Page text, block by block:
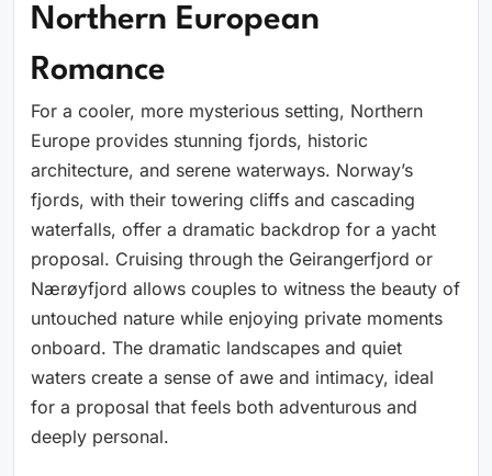
Northern European
Romance
For a cooler, more mysterious setting, Northern
Europe provides stunning fjords, historic
architecture, and serene waterways. Norway’s
fjords, with their towering cliffs and cascading
waterfalls, offer a dramatic backdrop for a yacht
proposal. Cruising through the Geirangerfjord or
Nærøyfjord allows couples to witness the beauty of
untouched nature while enjoying private moments
onboard. The dramatic landscapes and quiet
waters create a sense of awe and intimacy, ideal
for a proposal that feels both adventurous and
deeply personal.